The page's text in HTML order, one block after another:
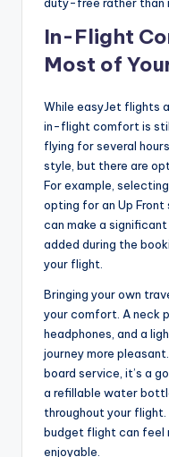
In-Flight
Most of
While easyJet flights
in-flight comfort is
flying for several hours.
style, but there are
For example,
opting for an Up
can make a
added during the
your flight.
Bringing your own
your comfort. A neck
headphones, and a
journey more
board service, it’s a
a refillable water
throughout your
budget flight can feel
enjoyable.